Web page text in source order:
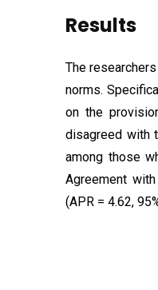
Results
The
norms.
on the
disagreed with
among those
Agreement
(APR = 4.62,